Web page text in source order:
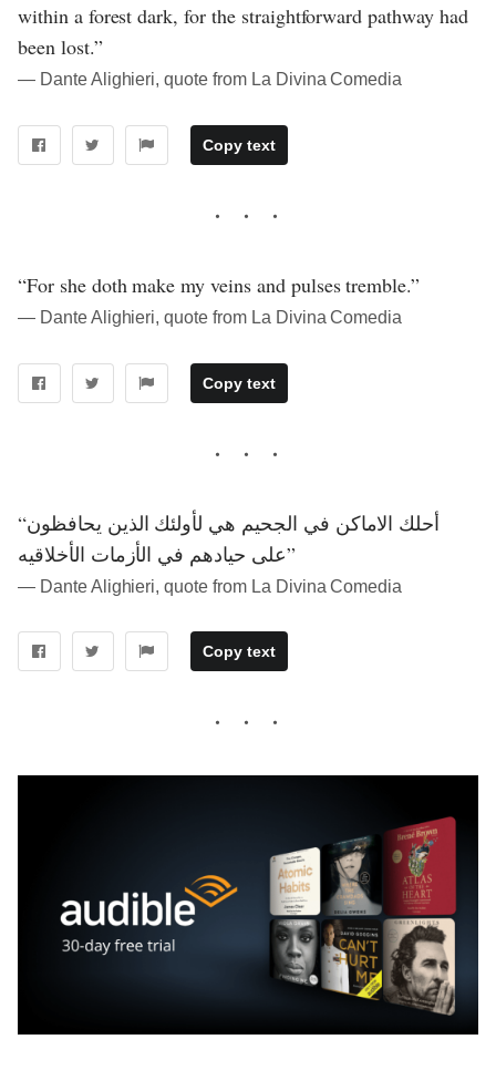
within a forest dark, for the straightforward pathway had
been lost.”
― Dante Alighieri, quote from La Divina Comedia
Copy text
“For she doth make my veins and pulses tremble.”
― Dante Alighieri, quote from La Divina Comedia
Copy text
“أحلك الاماكن في الجحيم هي لأولئك الذين يحافظون
على حيادهم في الأزمات الأخلاقيه”
― Dante Alighieri, quote from La Divina Comedia
Copy text